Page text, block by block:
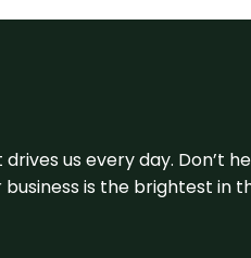
drives us every day.
is the brightest in